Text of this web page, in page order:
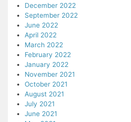
December 2022
September 2022
June 2022
April 2022
March 2022
February 2022
January 2022
November 2021
October 2021
August 2021
July 2021
June 2021